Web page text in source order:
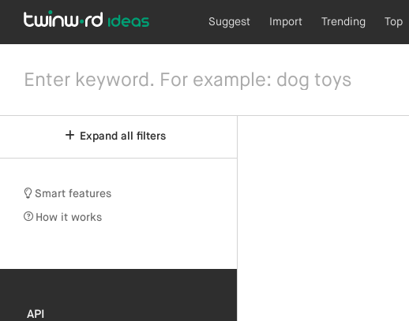
Suggest Import Trending Top
Expand all filters
Smart features
How it works
API